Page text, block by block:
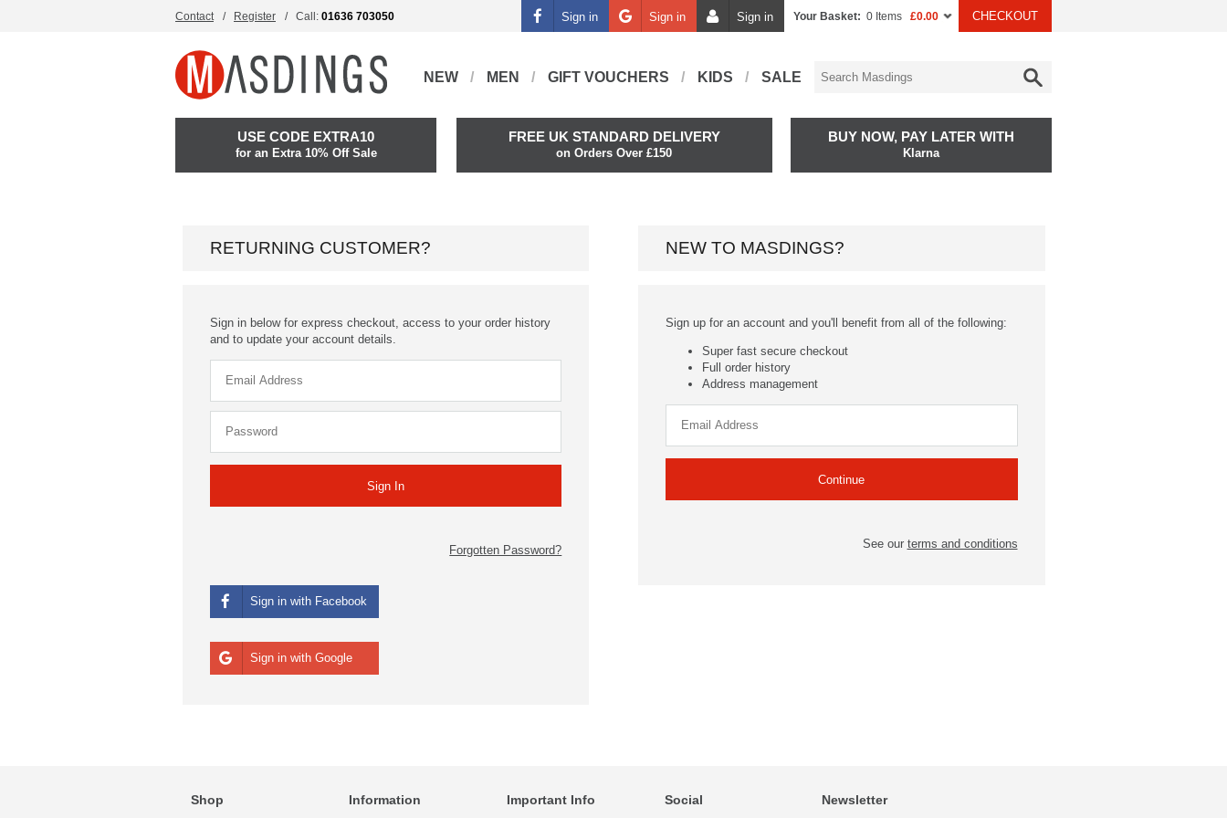
Contact Register Call: 01636 703050 Sign in Sign in Sign in Your Basket: 0 Items £0.00 CHECKOUT
NEW MEN GIFT VOUCHERS KIDS SALE
USE CODE EXTRA10
for an Extra 10% Off Sale
FREE UK STANDARD DELIVERY
on Orders Over £150
BUY NOW, PAY LATER WITH
Klarna
RETURNING CUSTOMER?
Sign in below for express checkout, access to your order history
and to update your account details.
Forgotten Password?
Sign in with Facebook
Sign in with Google
NEW TO MASDINGS?
Sign up for an account and you'll benefit from all of the following:
Super fast secure checkout
Full order history
Address management
See our terms and conditions
Shop Information Important Info Social Newsletter